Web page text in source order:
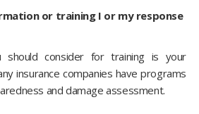
or training I or my response
consider for training is your
insurance companies have programs
and damage assessment.